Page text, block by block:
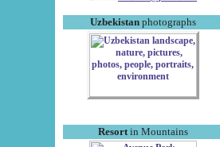
Uzbekistanphotographs
Resortin Mountains